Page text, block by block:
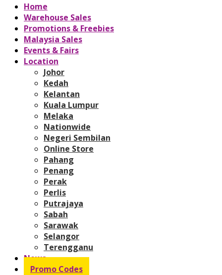
Home
Warehouse Sales
Promotions & Freebies
Malaysia Sales
Events & Fairs
Location
Johor
Kedah
Kelantan
Kuala Lumpur
Melaka
Nationwide
Negeri Sembilan
Online Store
Pahang
Penang
Perak
Perlis
Putrajaya
Sabah
Sarawak
Selangor
Terengganu
News
Promo Codes